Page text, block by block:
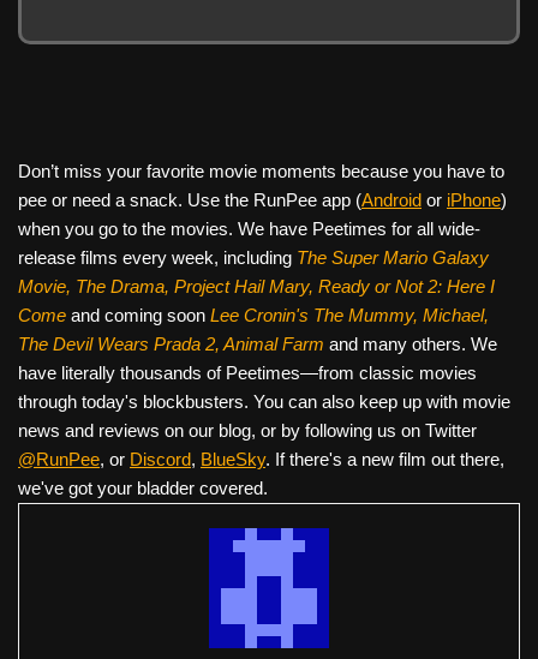
Don’t miss your favorite movie moments because you have to
pee or need a snack. Use the RunPee app (Android or iPhone)
when you go to the movies. We have Peetimes for all wide-
release films every week, including The Super Mario Galaxy
Movie, The Drama, Project Hail Mary, Ready or Not 2: Here I
Come and coming soon Lee Cronin's The Mummy, Michael,
The Devil Wears Prada 2, Animal Farm and many others. We
have literally thousands of Peetimes—from classic movies
through today's blockbusters. You can also keep up with movie
news and reviews on our blog, or by following us on Twitter
@RunPee, or Discord, BlueSky. If there's a new film out there,
we've got your bladder covered.